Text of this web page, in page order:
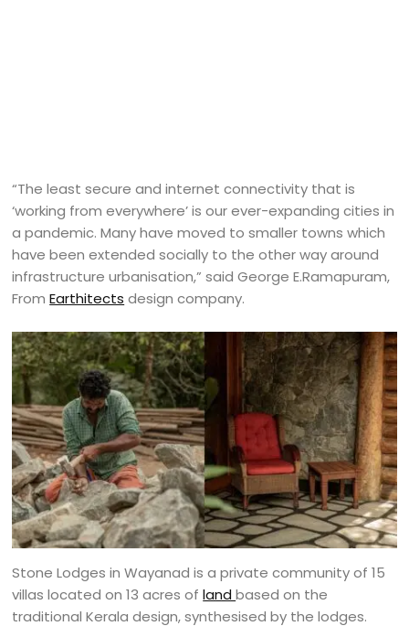
“The least secure and internet connectivity that is
‘working from everywhere’ is our ever-expanding cities in
a pandemic. Many have moved to smaller towns which
have been extended socially to the other way around
infrastructure urbanisation,” said George E.Ramapuram,
FromEarthitects design company.
Stone Lodges in Wayanad is a private community of 15
villas located on 13 acres oflandbased on the
traditional Kerala design, synthesised by the lodges.